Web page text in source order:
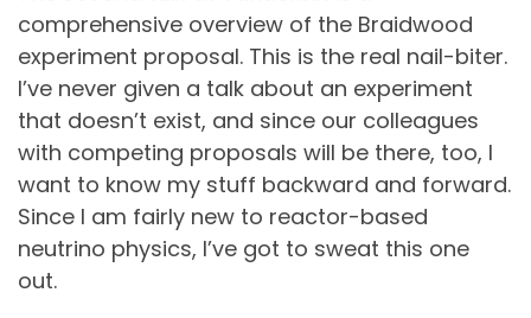
comprehensive overview of the Braidwood
experiment proposal. This is the real nail-biter.
I’ve never given a talk about an experiment
that doesn’t exist, and since our colleagues
with competing proposals will be there, too, I
want to know my stuff backward and forward.
Since I am fairly new to reactor-based
neutrino physics, I’ve got to sweat this one
out.